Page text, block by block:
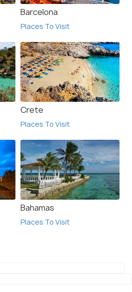
Barcelona
Places To Visit
Crete
Places To Visit
Bahamas
Places To Visit